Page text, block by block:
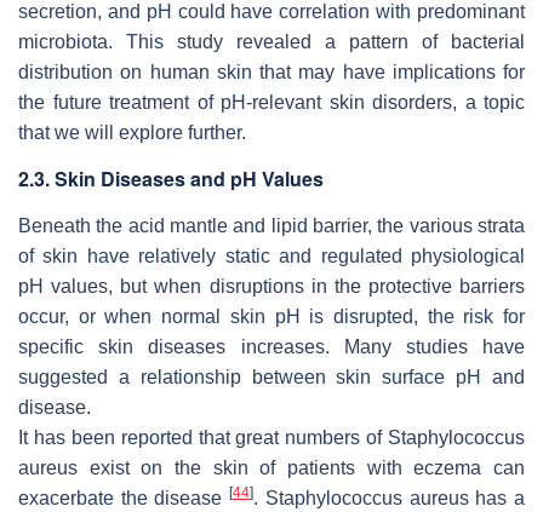
secretion, and pH could have correlation with predominant
microbiota. This study revealed a pattern of bacterial
distribution on human skin that may have implications for
the future treatment of pH-relevant skin disorders, a topic
that we will explore further.
2.3. Skin Diseases and pH Values
Beneath the acid mantle and lipid barrier, the various strata
of skin have relatively static and regulated physiological
pH values, but when disruptions in the protective barriers
occur, or when normal skin pH is disrupted, the risk for
specific skin diseases increases. Many studies have
suggested a relationship between skin surface pH and
disease.
It has been reported that great numbers of Staphylococcus
aureus exist on the skin of patients with eczema can
exacerbate the disease[44]. Staphylococcus aureushas a